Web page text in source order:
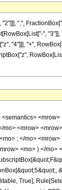
",",
",
"4"]]], "+",
<mrow>
; </mo>
<mo> ) </mo>
True],